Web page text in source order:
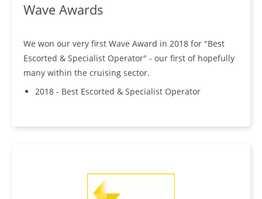
Wave Awards
We won our very first Wave Award in 2018 for "Best
Escorted & Specialist Operator" - our first of hopefully
many within the cruising sector.
2018 - Best Escorted & Specialist Operator